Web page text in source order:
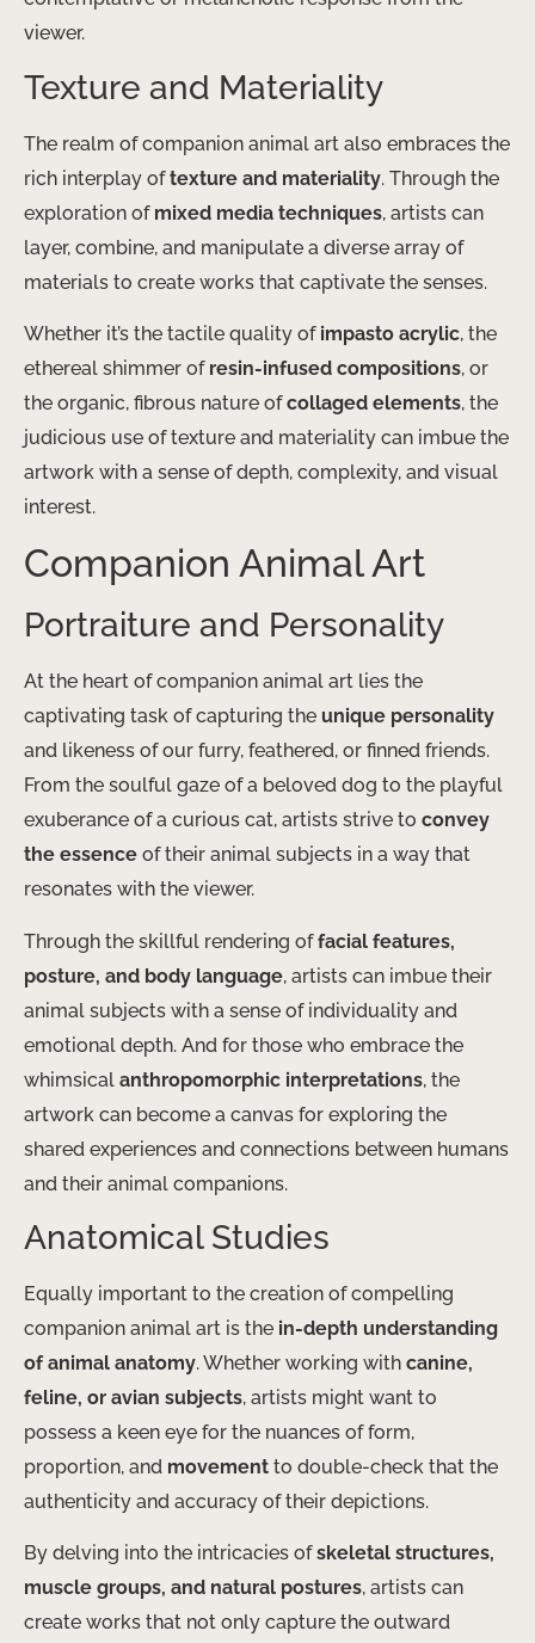
viewer.
Texture and Materiality
The realm of companion animal art also embraces the
rich interplay oftexture and materiality. Through the
exploration of mixed media techniques, artists can
layer, combine, and manipulate a diverse array of
materials to create works that captivate the senses.
Whether it’s the tactile quality of impasto acrylic, the
ethereal shimmer of resin-infused compositions, or
the organic, fibrous nature ofcollaged elements, the
judicious use of texture and materiality can imbue the
artwork with a sense of depth, complexity, and visual
interest.
Companion Animal Art
Portraiture and Personality
At the heart of companion animal art lies the
captivating task of capturing the unique personality
and likeness of our furry, feathered, or finned friends.
From the soulful gaze of a beloved dog to the playful
exuberance of a curious cat, artists strive to convey
the essence of their animal subjects in a way that
resonates with the viewer.
Through the skillful rendering offacial features,
posture, and body language, artists can imbue their
animal subjects with a sense of individuality and
emotional depth. And for those who embrace the
whimsical anthropomorphic interpretations, the
artwork can become a canvas for exploring the
shared experiences and connections between humans
and their animal companions.
Anatomical Studies
Equally important to the creation of compelling
companion animal art is the in-depth understanding
of animal anatomy. Whether working with canine,
feline, or avian subjects, artists might want to
possess a keen eye for the nuances of form,
proportion, and movement to double-check that the
authenticity and accuracy of their depictions.
By delving into the intricacies ofskeletal structures,
muscle groups, and natural postures, artists can
create works that not only capture the outward